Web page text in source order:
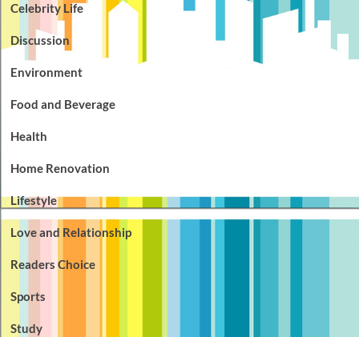
Celebrity Life
Discussion
Environment
Food and Beverage
Health
Home Renovation
Lifestyle
Love and Relationship
Readers Choice
Sports
Study